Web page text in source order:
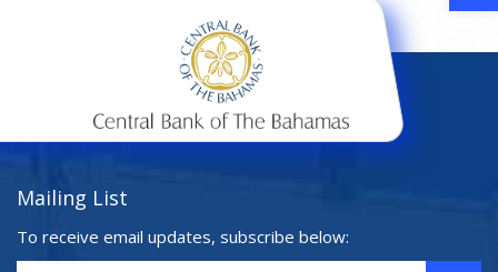
Mailing List
To receive email updates, subscribe below: